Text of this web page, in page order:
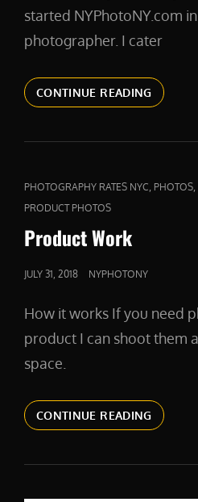
started NYPhotoNY.com
photographer. I cater
CONTINUE READINGABOUT
CAT
LINKS
PHOTOGRAPHY RATES NYC PHOTOS
PRODUCT PHOTOS
Product Work
POSTED
JULY 31, 2018 NYPHOTONY
How it works If you need
product I can shoot them
space.
CONTINUE READING
WORK